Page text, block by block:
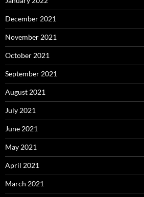
December 2021
November 2021
October 2021
September 2021
August 2021
July 2021
June 2021
May 2021
April 2021
March 2021